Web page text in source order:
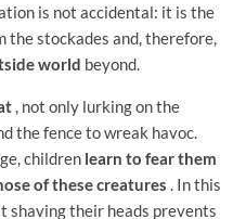
is not accidental: it is the
stockades and, therefore,
world beyond.
, not only lurking on the
the fence to wreak havoc.
children learn to fear them
of these creatures . In this
shaving their heads prevents